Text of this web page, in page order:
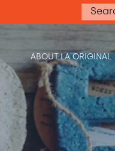
Search
ABOUT LA ORIGINAL